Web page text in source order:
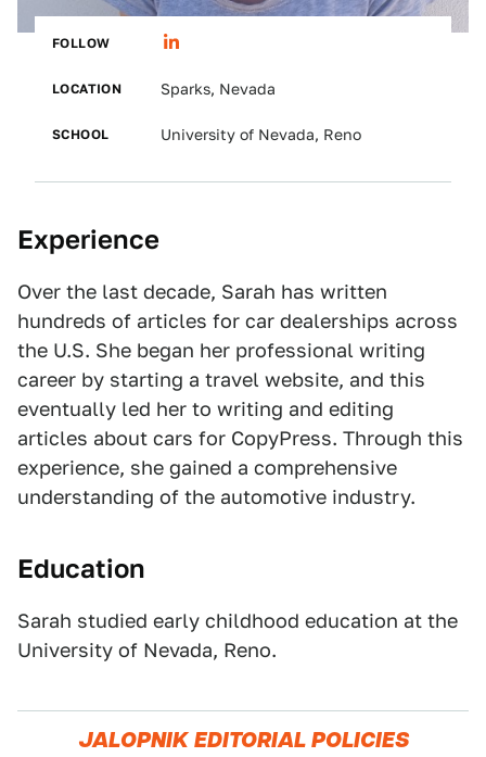
FOLLOW
LOCATION Sparks, Nevada
SCHOOL University of Nevada, Reno
Experience
Over the last decade, Sarah has written
hundreds of articles for car dealerships across
the U.S. She began her professional writing
career by starting a travel website, and this
eventually led her to writing and editing
articles about cars for CopyPress. Through this
experience, she gained a comprehensive
understanding of the automotive industry.
Education
Sarah studied early childhood education at the
University of Nevada, Reno.
JALOPNIK EDITORIAL POLICIES